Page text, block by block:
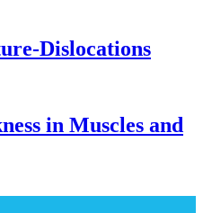
Dislocations
in Muscles and